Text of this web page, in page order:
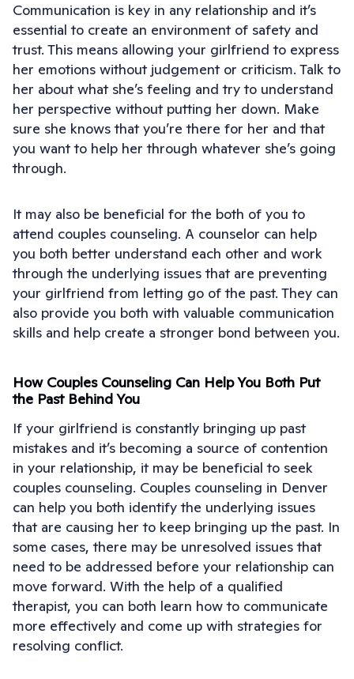
Communication is key in any relationship and it’s
essential to create an environment of safety and
trust. This means allowing your girlfriend to express
her emotions without judgement or criticism. Talk to
her about what she’s feeling and try to understand
her perspective without putting her down. Make
sure she knows that you’re there for her and that
you want to help her through whatever she’s going
through.
It may also be beneficial for the both of you to
attend couples counseling. A counselor can help
you both better understand each other and work
through the underlying issues that are preventing
your girlfriend from letting go of the past. They can
also provide you both with valuable communication
skills and help create a stronger bond between you.
How Couples Counseling Can Help You Both Put
the Past Behind You
If your girlfriend is constantly bringing up past
mistakes and it’s becoming a source of contention
in your relationship, it may be beneficial to seek
couples counseling. Couples counseling in Denver
can help you both identify the underlying issues
that are causing her to keep bringing up the past. In
some cases, there may be unresolved issues that
need to be addressed before your relationship can
move forward. With the help of a qualified
therapist, you can both learn how to communicate
more effectively and come up with strategies for
resolving conflict.